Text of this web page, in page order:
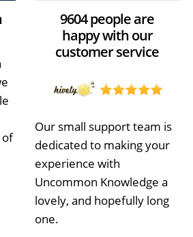
of
9604 people are
happy with our
customer service
Our small support team is
dedicated to making your
experience with
Uncommon Knowledge a
lovely, and hopefully long
one.